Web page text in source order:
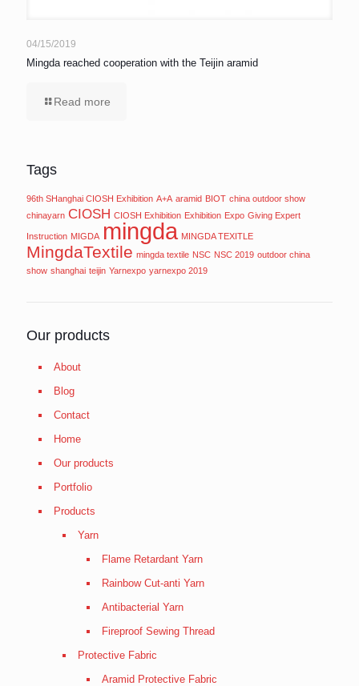
04/15/2019
Mingda reached cooperation with the Teijin aramid
Read more
Tags
96th SHanghai CIOSH Exhibition A+A aramid BIOT china outdoor show
chinayarn CIOSH CIOSH Exhibition Exhibition Expo Giving Expert
Instruction MIGDA mingda MINGDA TEXITLE
MingdaTextile mingda textile NSC NSC 2019 outdoor china
show shanghai teijin Yarnexpo yarnexpo 2019
Our products
About
Blog
Contact
Home
Our products
Portfolio
Products
Yarn
Flame Retardant Yarn
Rainbow Cut-anti Yarn
Antibacterial Yarn
Fireproof Sewing Thread
Protective Fabric
Aramid Protective Fabric